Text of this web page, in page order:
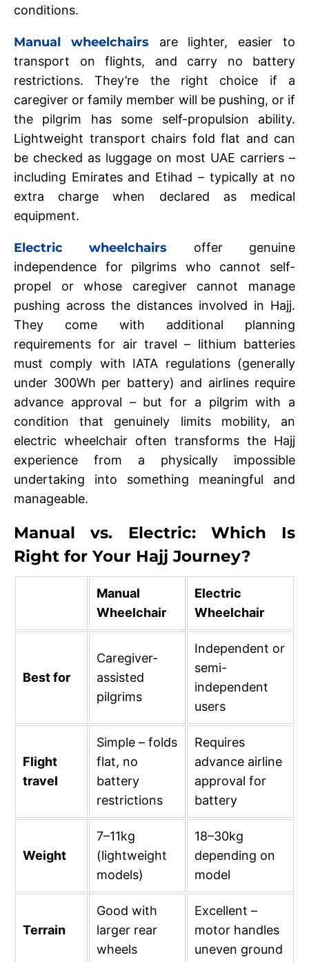
conditions.
Manual wheelchairs are lighter, easier to
transport on flights, and carry no battery
restrictions. They’re the right choice if a
caregiver or family member will be pushing, or if
the pilgrim has some self-propulsion ability.
Lightweight transport chairs fold flat and can
be checked as luggage on most UAE carriers –
including Emirates and Etihad – typically at no
extra charge when declared as medical
equipment.
Electric wheelchairs offer genuine
independence for pilgrims who cannot self-
propel or whose caregiver cannot manage
pushing across the distances involved in Hajj.
They come with additional planning
requirements for air travel – lithium batteries
must comply with IATA regulations (generally
under 300Wh per battery) and airlines require
advance approval – but for a pilgrim with a
condition that genuinely limits mobility, an
electric wheelchair often transforms the Hajj
experience from a physically impossible
undertaking into something meaningful and
manageable.
Manual vs. Electric: Which Is
Right for Your Hajj Journey?
Manual
Wheelchair
Electric
Wheelchair
Best for
Caregiver-
assisted
pilgrims
Independent or
semi-
independent
users
Flight
travel
Simple – folds
flat, no
battery
restrictions
Requires
advance airline
approval for
battery
Weight
7–11kg
(lightweight
models)
18–30kg
depending on
model
Terrain
Good with
larger rear
wheels
Excellent –
motor handles
uneven ground